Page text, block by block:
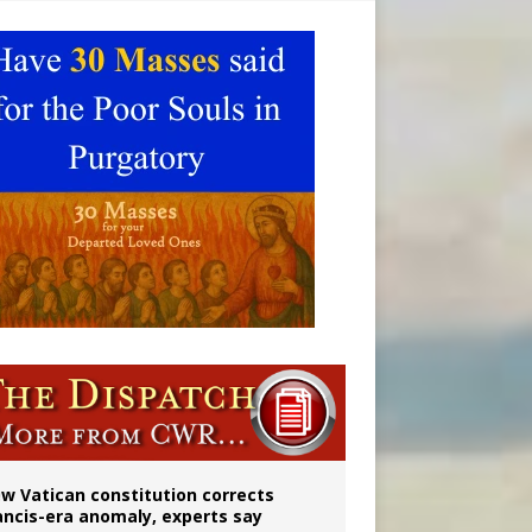
2029
Vatican constitution corrects
era anomaly, experts say